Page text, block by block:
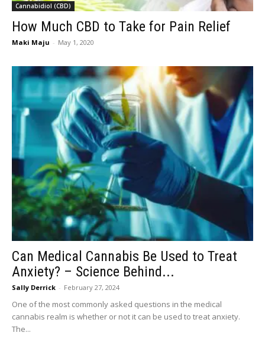
Cannabidiol (CBD)
How Much CBD to Take for Pain Relief
Maki Maju - May 1, 2020
Can Medical Cannabis Be Used to Treat
Anxiety? – Science Behind...
Sally Derrick - February 27, 2024
One of the most commonly asked questions in the medical
cannabis realm is whether or not it can be used to treat anxiety.
The...